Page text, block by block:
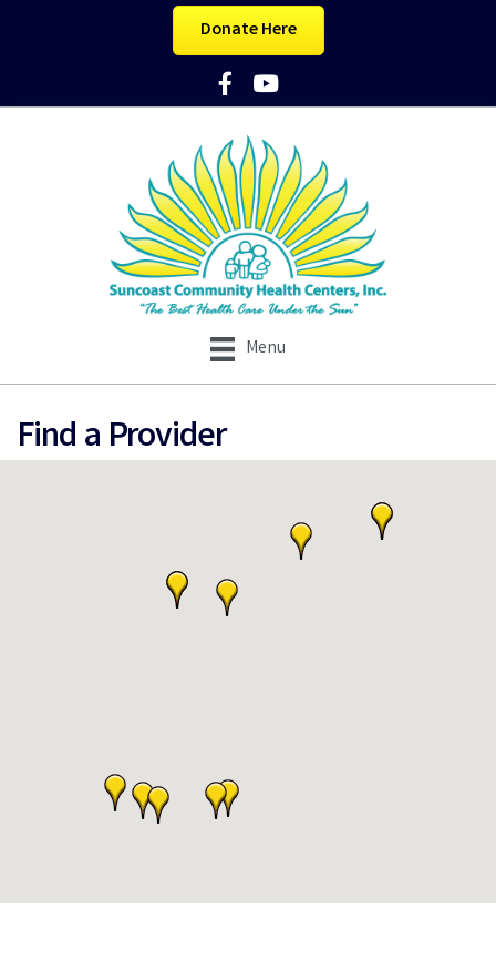
Donate Here
Facebook Icon
YouTube Icon
Menu
Find a Provider